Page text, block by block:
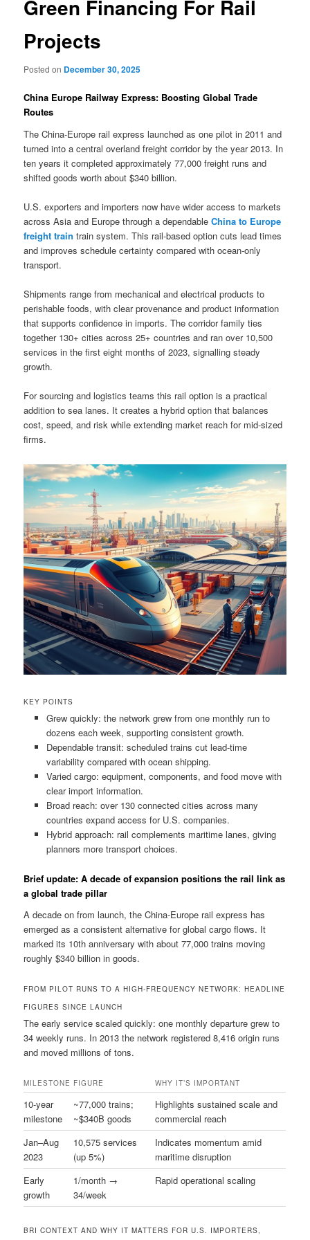
Green Financing For Rail
Projects
Posted on December 30, 2025
China Europe Railway Express: Boosting Global Trade
Routes
The China-Europe rail express launched as one pilot in 2011 and
turned into a central overland freight corridor by the year 2013. In
ten years it completed approximately 77,000 freight runs and
shifted goods worth about $340 billion.
U.S. exporters and importers now have wider access to markets
across Asia and Europe through a dependableChina to Europe
freight train train system. This rail-based option cuts lead times
and improves schedule certainty compared with ocean-only
transport.
Shipments range from mechanical and electrical products to
perishable foods, with clear provenance and product information
that supports confidence in imports. The corridor family ties
together 130+ cities across 25+ countries and ran over 10,500
services in the first eight months of 2023, signalling steady
growth.
For sourcing and logistics teams this rail option is a practical
addition to sea lanes. It creates a hybrid option that balances
cost, speed, and risk while extending market reach for mid-sized
firms.
KEY POINTS
Grew quickly: the network grew from one monthly run to
dozens each week, supporting consistent growth.
Dependable transit: scheduled trains cut lead-time
variability compared with ocean shipping.
Varied cargo: equipment, components, and food move with
clear import information.
Broad reach: over 130 connected cities across many
countries expand access for U.S. companies.
Hybrid approach: rail complements maritime lanes, giving
planners more transport choices.
Brief update: A decade of expansion positions the rail link as
a global trade pillar
A decade on from launch, the China-Europe rail express has
emerged as a consistent alternative for global cargo flows. It
marked its 10th anniversary with about 77,000 trains moving
roughly $340 billion in goods.
FROM PILOT RUNS TO A HIGH-FREQUENCY NETWORK: HEADLINE
FIGURES SINCE LAUNCH
The early service scaled quickly: one monthly departure grew to
34 weekly runs. In 2013 the network registered 8,416 origin runs
and moved millions of tons.
MILESTONE FIGURE WHY IT’S IMPORTANT
10-year
milestone
~77,000 trains;
~$340B goods
Highlights sustained scale and
commercial reach
Jan–Aug
2023
10,575 services
(up 5%)
Indicates momentum amid
maritime disruption
Early
growth
1/month →
34/week
Rapid operational scaling
BRI CONTEXT AND WHY IT MATTERS FOR U.S. IMPORTERS,